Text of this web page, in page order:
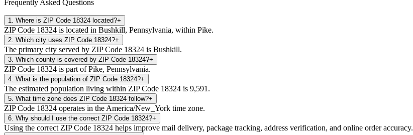
Frequently Asked Questions
1 Where is ZIP Code 18324 located?+
ZIP Code 18324 is located in Bushkill, Pennsylvania, within Pike.
2 Which city uses ZIP Code 18324?+
The primary city served by ZIP Code 18324 is Bushkill.
3 Which county is covered by ZIP Code 18324?+
ZIP Code 18324 is part of Pike, Pennsylvania.
4 What is the population of ZIP Code 18324?+
The estimated population living within ZIP Code 18324 is 9,591.
5 What time zone does ZIP Code 18324 follow?+
ZIP Code 18324 operates in the America/New_York time zone.
6 Why should I use the correct ZIP Code 18324?+
Using the correct ZIP Code 18324 helps improve mail delivery, package tracking, address verification, and online order accuracy.